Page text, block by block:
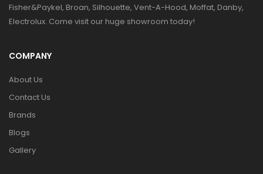
Fisher&Paykel, Broan, Silhouette, Vent-A-Hood, Moffat, Danby,
Electrolux. Come visit our huge showroom today!
COMPANY
About Us
Contact Us
Brands
Blogs
Gallery